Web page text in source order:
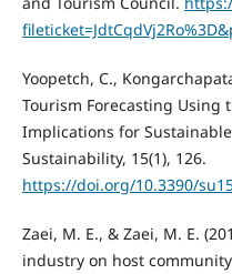
Yoopetch, C.,
Tourism Forecasting Using
Implications for
Sustainability, 15(1), 126.
https://doi.org/10.3390/
Zaei, M. E., & Zaei, M. E.
industry on host